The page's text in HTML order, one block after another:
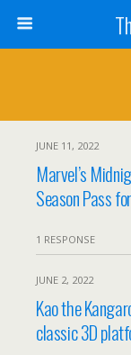
JUNE 11, 2022
Marvel’s
Season Pass
1 RESPONSE
JUNE 2, 2022
Kao the
classic 3D